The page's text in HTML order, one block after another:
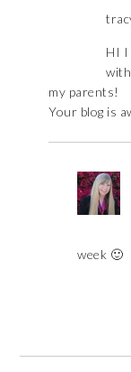
HI I
my parents!
Your blog is
week 🙂